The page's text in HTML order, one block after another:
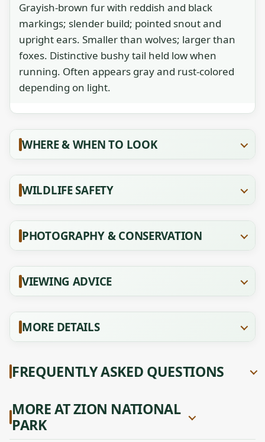
Grayish-brown fur with reddish and black
markings; slender build; pointed snout and
upright ears. Smaller than wolves; larger than
foxes. Distinctive bushy tail held low when
running. Often appears gray and rust-colored
depending on light.
WHERE & WHEN TO LOOK
WILDLIFE SAFETY
PHOTOGRAPHY & CONSERVATION
VIEWING ADVICE
MORE DETAILS
FREQUENTLY ASKED QUESTIONS
MORE AT ZION NATIONAL
PARK